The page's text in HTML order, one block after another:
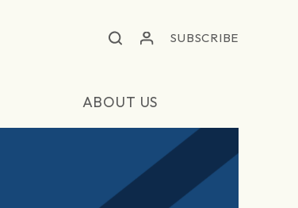
SUBSCRIBE
ABOUT US